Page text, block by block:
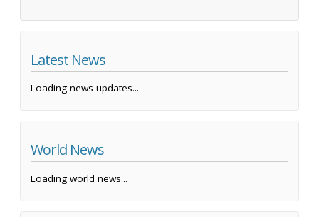
Latest News
Loading news updates...
World News
Loading world news...